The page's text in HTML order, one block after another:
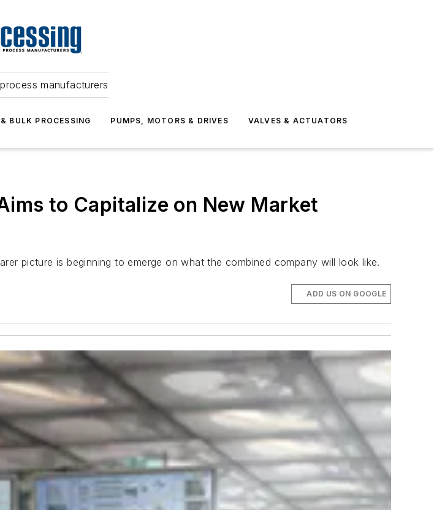
manufacturers
BULK PROCESSING PUMPS, MOTORS & DRIVES VALVES & ACTUATORS
to Capitalize on New Market
picture is beginning to emerge on what the combined company will look like.
ADD US ON GOOGLE